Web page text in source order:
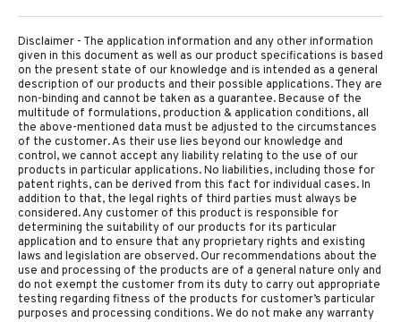
Disclaimer - The application information and any other information
given in this document as well as our product specifications is based
on the present state of our knowledge and is intended as a general
description of our products and their possible applications. They are
non-binding and cannot be taken as a guarantee. Because of the
multitude of formulations, production & application conditions, all
the above-mentioned data must be adjusted to the circumstances
of the customer. As their use lies beyond our knowledge and
control, we cannot accept any liability relating to the use of our
products in particular applications. No liabilities, including those for
patent rights, can be derived from this fact for individual cases. In
addition to that, the legal rights of third parties must always be
considered. Any customer of this product is responsible for
determining the suitability of our products for its particular
application and to ensure that any proprietary rights and existing
laws and legislation are observed. Our recommendations about the
use and processing of the products are of a general nature only and
do not exempt the customer from its duty to carry out appropriate
testing regarding fitness of the products for customer’s particular
purposes and processing conditions. We do not make any warranty